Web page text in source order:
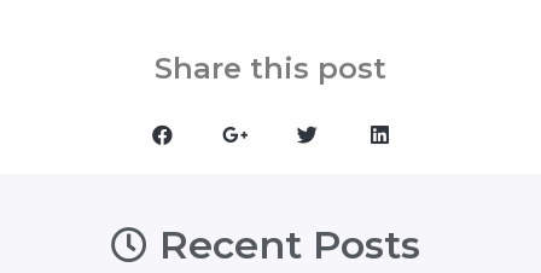
Share this post
Recent Posts